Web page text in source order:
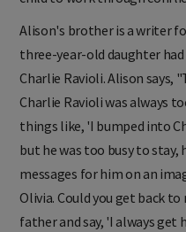
Alison's brother is a writer
three-year-old daughter
Charlie Ravioli. Alison
Charlie Ravioli was always
things like, 'I bumped into
but he was too busy to stay,
messages for him on an
Olivia. Could you get back
father and say, 'I always get